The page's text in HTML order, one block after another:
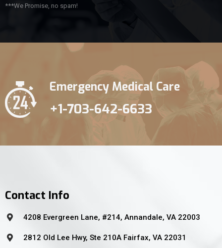
***We Promise, no spam!
Emergency Medical Care
+1-703-642-6633
Contact Info
4208 Evergreen Lane, #214, Annandale, VA 22003
2812 Old Lee Hwy, Ste 210A Fairfax, VA 22031